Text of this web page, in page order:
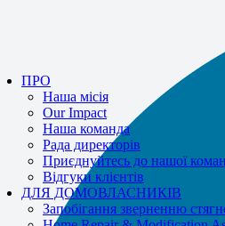
If you receive a suspicious call claiming
Impacted by the recent wildfires?
877-894-4663
ПРО
Наша місія
Our Impact
Наша команда
Рада директорів
Приєднуйтесь до нашої
Відгуки клієнтів
ДЛЯ ДОМОВЛАСНИКІВ
Запобігання зверненню